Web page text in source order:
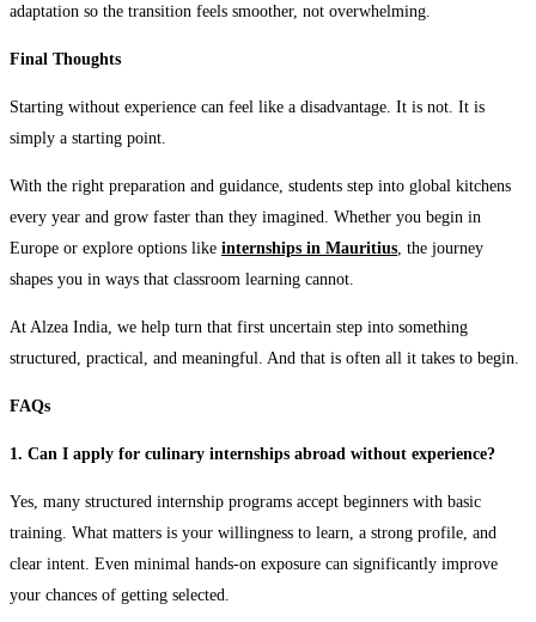
adaptation so the transition feels smoother, not overwhelming.
Final Thoughts
Starting without experience can feel like a disadvantage. It is not. It is
simply a starting point.
With the right preparation and guidance, students step into global kitchens
every year and grow faster than they imagined. Whether you begin in
Europe or explore options like internships in Mauritius , the journey
shapes you in ways that classroom learning cannot.
At Alzea India, we help turn that first uncertain step into something
structured, practical, and meaningful. And that is often all it takes to begin.
FAQs
1. Can I apply for culinary internships abroad without experience?
Yes, many structured internship programs accept beginners with basic
training. What matters is your willingness to learn, a strong profile, and
clear intent. Even minimal hands-on exposure can significantly improve
your chances of getting selected.